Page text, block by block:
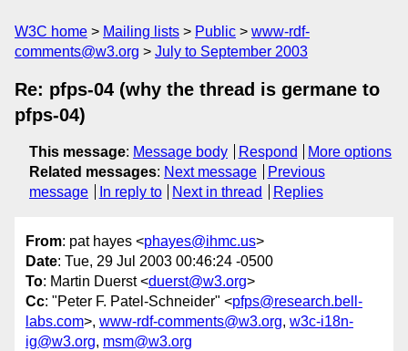
W3C home Mailing lists Public
www-rdf-
comments@w3.org
July to September 2003
Re: pfps-04 (why the thread is germane to
pfps-04)
This message: Message body Respond
More options
Related messages: Next message
Previous
message
In reply to Next in thread Replies
From: pat hayes <phayes@ihmc.us>
Date: Tue, 29 Jul 2003 00:46:24 -0500
To: Martin Duerst <duerst@w3.org>
Cc: "Peter F. Patel-Schneider" <pfps@research.bell-
labs.com>, www-rdf-comments@w3.org, w3c-i18n-
ig@w3.org, msm@w3.org